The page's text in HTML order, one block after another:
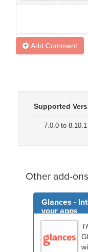
Add Comment
Supported
7.0.0 to 8.10.1
Other add-
Glances -
your apps